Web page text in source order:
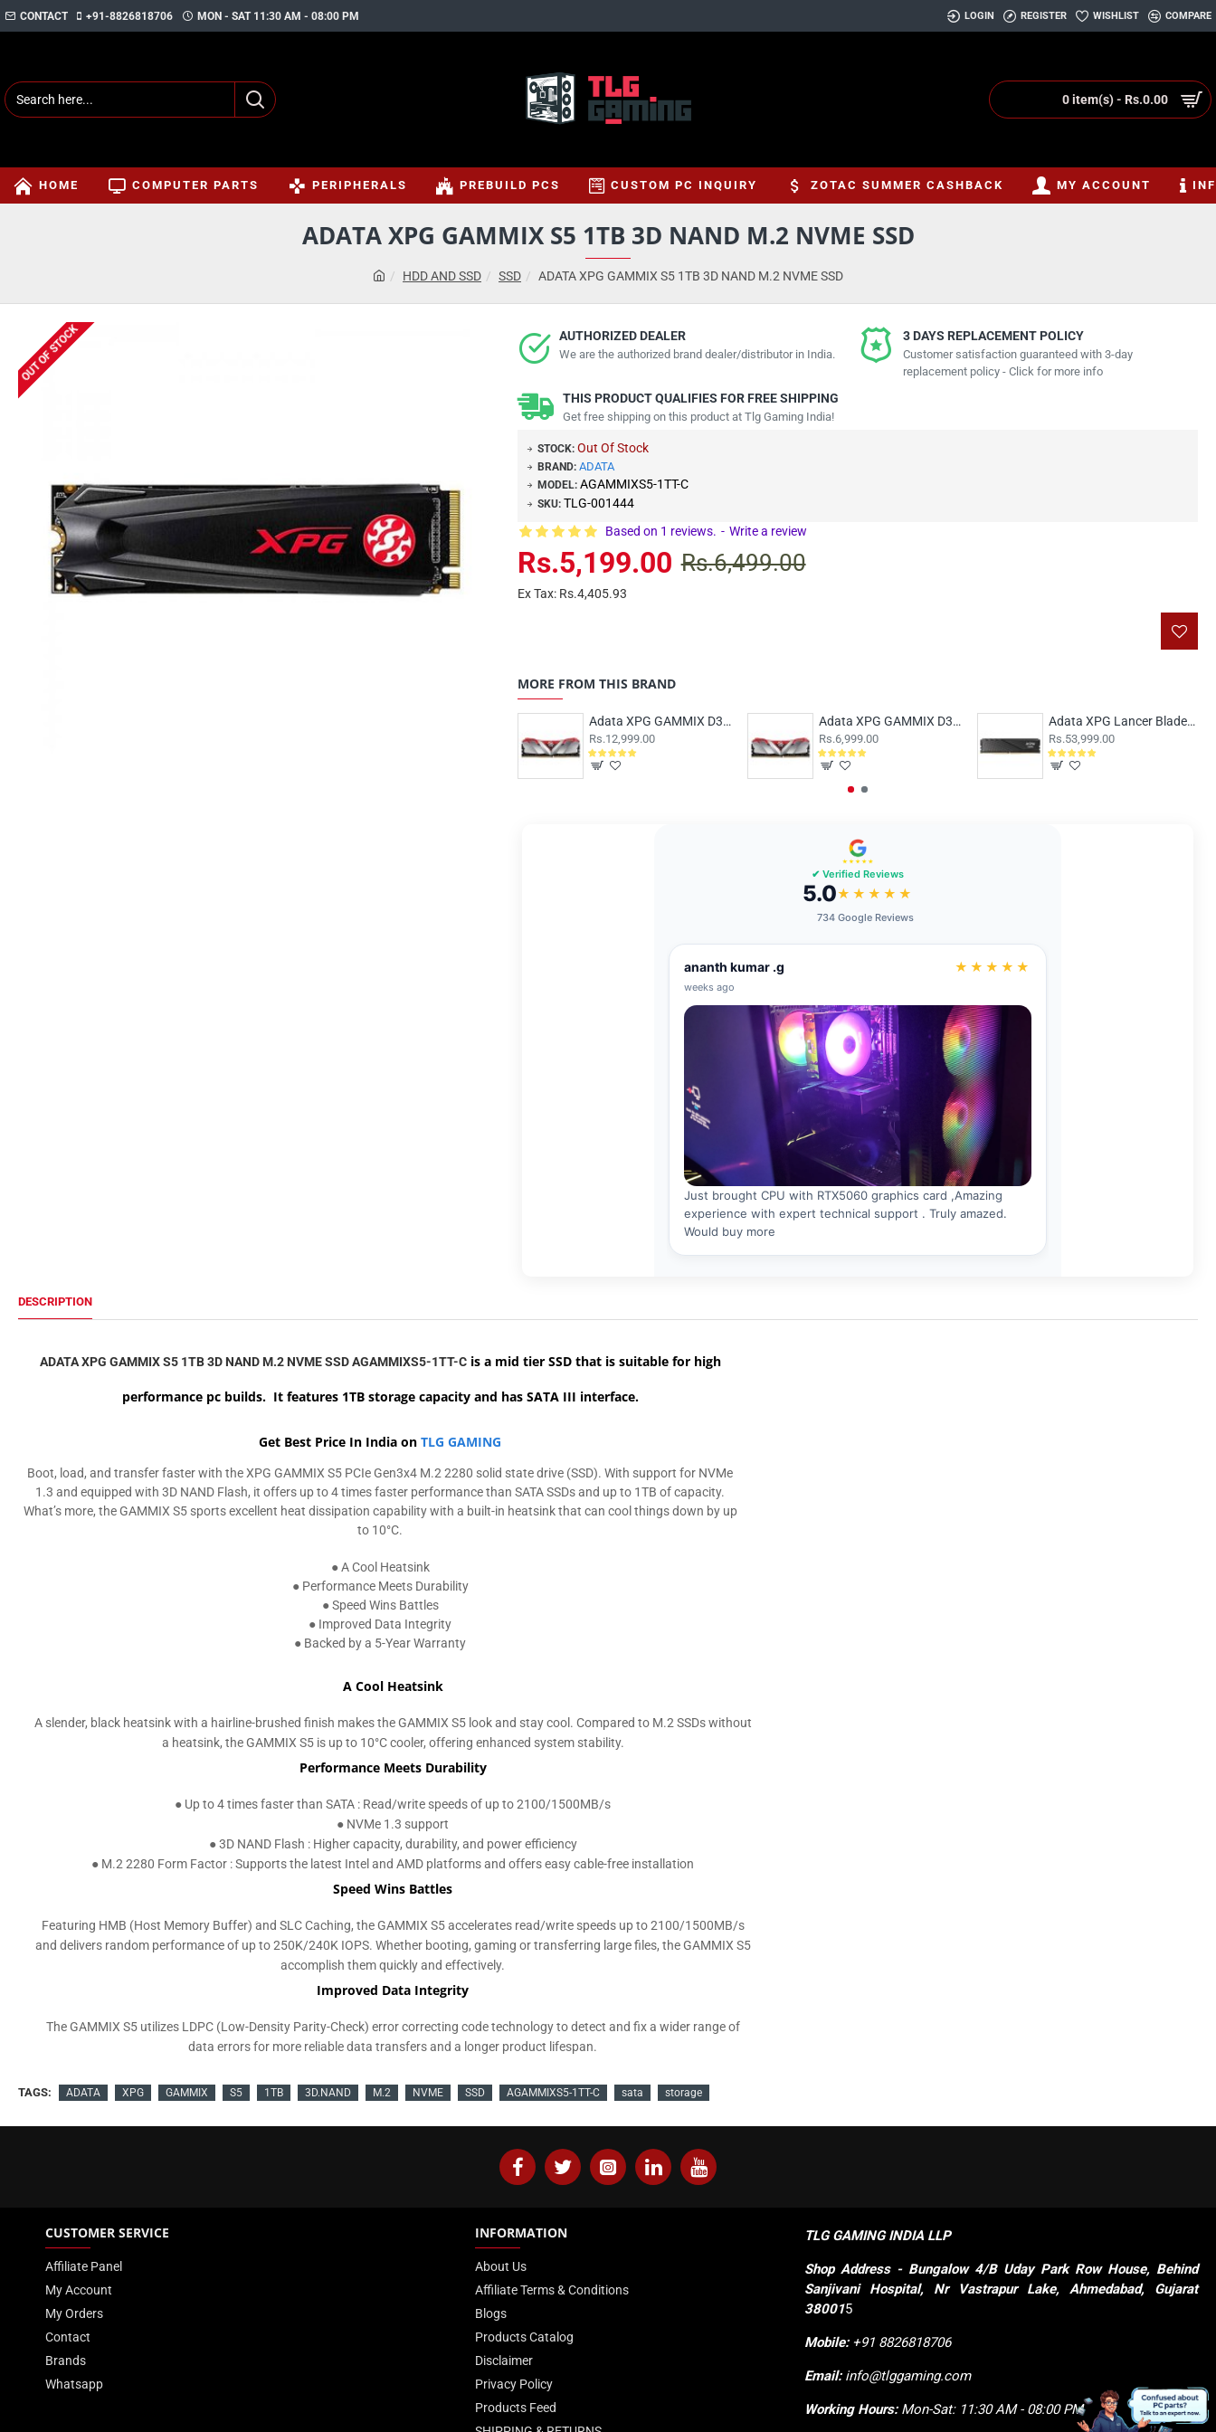
CONTACT +91-8826818706 MON - SAT 11:30 AM - 08:00 PM LOGIN REGISTER WISHLIST COMPARE
0 item(s) - Rs.0.00
HOME COMPUTER PARTS PERIPHERALS PREBUILD PCS CUSTOM PC INQUIRY ZOTAC SUMMER CASHBACK MY ACCOUNT
HDD AND SSD SSD ADATA XPG GAMMIX S5 1TB 3D NAND M.2 NVME SSD
ADATA XPG GAMMIX S5 1TB 3D NAND M.2 NVME SSD
OUT OF STOCK AUTHORIZED DEALER
We are the authorized brand dealer/distributor in India.
3 DAYS REPLACEMENT POLICY
Customer satisfaction guaranteed with 3-day
replacement policy - Click for more info
THIS PRODUCT QUALIFIES FOR FREE SHIPPING
Get free shipping on this product at Tlg Gaming India!
STOCK: Out Of Stock
BRAND: ADATA
MODEL: AGAMMIXS5-1TT-C
SKU: TLG-001444
Based on 1 reviews. - Write a review
Rs.5,199.00 Rs.6,499.00
Ex Tax: Rs.4,405.93
MORE FROM THIS BRAND
Adata XPG GAMMIX D30 16GB (16x1) DDR4 3200MHz
Rs.12,999.00
Adata XPG GAMMIX D30 8GB (8x1) DDR4 3200MHz AX4U32008G16A-SR30
Rs.6,999.00
Adata XPG Lancer Blade 32GB DDR5 5600MHz CL46
Rs.53,999.00
DESCRIPTION
ADATA XPG GAMMIX S5 1TB 3D NAND M.2 NVME SSD AGAMMIXS5-1TT-Cis a mid tier SSD that is suitable for high
performance pc builds. It features 1TB storage capacity and has SATA III interface.
Get Best Price In India on TLG GAMING
Boot, load, and transfer faster with the XPG GAMMIX S5 PCIe Gen3x4 M.2 2280 solid state drive (SSD). With support for NVMe
1.3 and equipped with 3D NAND Flash, it offers up to 4 times faster performance than SATA SSDs and up to 1TB of capacity.
What’s more, the GAMMIX S5 sports excellent heat dissipation capability with a built-in heatsink that can cool things down by up
to 10°C.
● A Cool Heatsink
● Performance Meets Durability
● Speed Wins Battles
● Improved Data Integrity
● Backed by a 5-Year Warranty
A Cool Heatsink
A slender, black heatsink with a hairline-brushed finish makes the GAMMIX S5 look and stay cool. Compared to M.2 SSDs without
a heatsink, the GAMMIX S5 is up to 10°C cooler, offering enhanced system stability.
Performance Meets Durability
● Up to 4 times faster than SATA : Read/write speeds of up to 2100/1500MB/s
● NVMe 1.3 support
● 3D NAND Flash : Higher capacity, durability, and power efficiency
● M.2 2280 Form Factor : Supports the latest Intel and AMD platforms and offers easy cable-free installation
Speed Wins Battles
Featuring HMB (Host Memory Buffer) and SLC Caching, the GAMMIX S5 accelerates read/write speeds up to 2100/1500MB/s
and delivers random performance of up to 250K/240K IOPS. Whether booting, gaming or transferring large files, the GAMMIX S5
accomplish them quickly and effectively.
Improved Data Integrity
The GAMMIX S5 utilizes LDPC (Low-Density Parity-Check) error correcting code technology to detect and fix a wider range of
data errors for more reliable data transfers and a longer product lifespan.
TAGS: ADATA XPG GAMMIX S5 1TB 3D.NAND M.2 NVME SSD AGAMMIXS5-1TT-C sata storage
CUSTOMER SERVICE
Affiliate Panel
My Account
My Orders
Contact
Brands
Whatsapp
INFORMATION
About Us
Affiliate Terms & Conditions
Blogs
Products Catalog
Disclaimer
Privacy Policy
Products Feed
TLG GAMING INDIA LLP
ShopAddress - Bungalow 4/B Uday Park Row House, Behind
Sanjivani Hospital, Nr Vastrapur Lake, Ahmedabad, Gujarat
380015
Mobile: +91 8826818706
Email:info@tlggaming.com
Working Hours:Mon-Sat: 11:30 AM - 08:00 PM